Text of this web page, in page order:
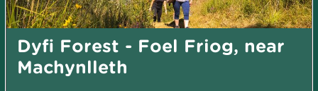
Dyfi Forest - Foel Friog, near
Machynlleth